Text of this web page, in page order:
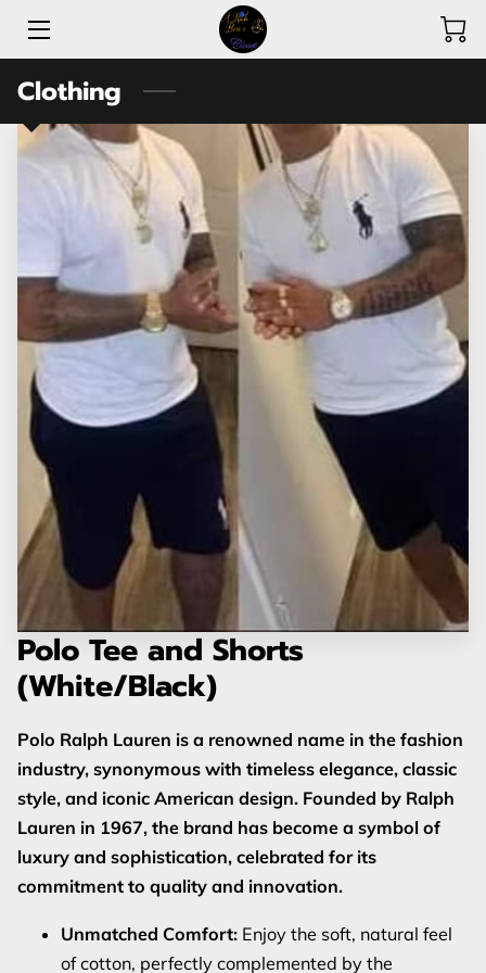
ABOUT A RICH BOSS’S CLOSET
SHOP
AVAILABILITY
CONTACT
Clothing
Polo Tee and Shorts
(White/Black)
Polo Ralph Lauren is a renowned name in the fashion
industry, synonymous with timeless elegance, classic
style, and iconic American design. Founded by Ralph
Lauren in 1967, the brand has become a symbol of
luxury and sophistication, celebrated for its
commitment to quality and innovation.
Unmatched Comfort: Enjoy the soft, natural feel
of cotton, perfectly complemented by the